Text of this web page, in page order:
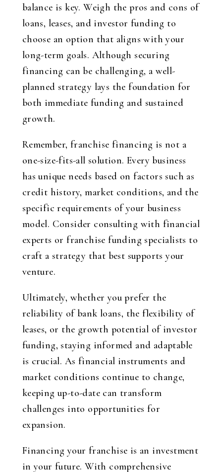
balance is key. Weigh the pros and cons of
loans, leases, and investor funding to
choose an option that aligns with your
long-term goals. Although securing
financing can be challenging, a well-
planned strategy lays the foundation for
both immediate funding and sustained
growth.
Remember, franchise financing is not a
one-size-fits-all solution. Every business
has unique needs based on factors such as
credit history, market conditions, and the
specific requirements of your business
model. Consider consulting with financial
experts or franchise funding specialists to
craft a strategy that best supports your
venture.
Ultimately, whether you prefer the
reliability of bank loans, the flexibility of
leases, or the growth potential of investor
funding, staying informed and adaptable
is crucial. As financial instruments and
market conditions continue to change,
keeping up-to-date can transform
challenges into opportunities for
expansion.
Financing your franchise is an investment
in your future. With comprehensive